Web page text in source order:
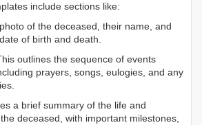
include sections like:
of the deceased, their name, and
of birth and death.
outlines the sequence of events
prayers, songs, eulogies, and any
a brief summary of the life and
deceased, with important milestones,